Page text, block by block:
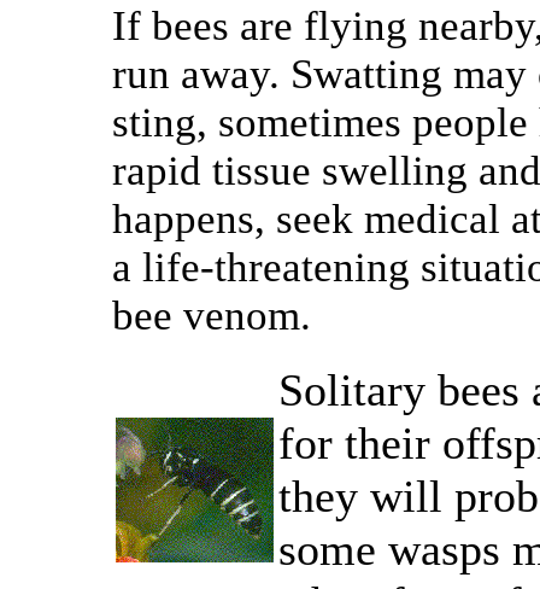
If bees are flying
run away. Swatting
sting, sometimes
rapid tissue swelling
happens, seek medical
a life-threatening
bee venom.
Solitary bees
for their
they will
some wasps